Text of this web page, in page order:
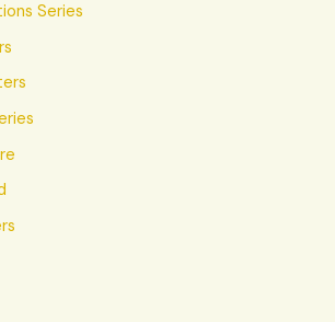
Series